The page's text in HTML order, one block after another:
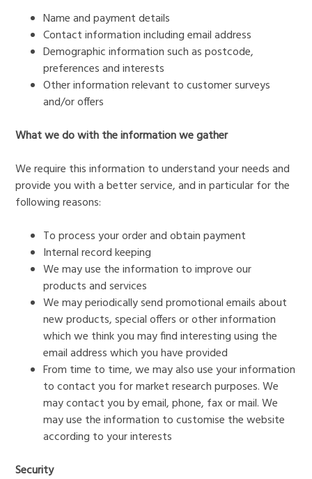
Name and payment details
Contact information including email address
Demographic information such as postcode,
preferences and interests
Other information relevant to customer surveys
and/or offers
What we do with the information we gather
We require this information to understand your needs and
provide you with a better service, and in particular for the
following reasons:
To process your order and obtain payment
Internal record keeping
We may use the information to improve our
products and services
We may periodically send promotional emails about
new products, special offers or other information
which we think you may find interesting using the
email address which you have provided
From time to time, we may also use your information
to contact you for market research purposes. We
may contact you by email, phone, fax or mail. We
may use the information to customise the website
according to your interests
Security